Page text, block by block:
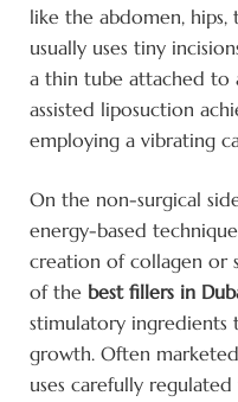
like the abdomen, hips,
usually uses tiny
a thin tube attached to
assisted liposuction
employing a vibrating
On the non-surgical
energy-based
creation of collagen or
of the best fillers in
stimulatory ingredients
growth. Often
uses carefully